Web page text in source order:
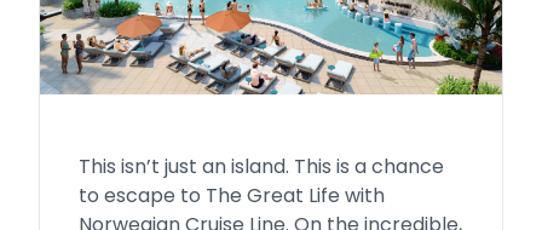
This isn’t just an island. This is a chance
to escape to The Great Life with